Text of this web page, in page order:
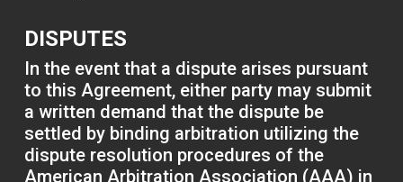
DISPUTES
In the event that a dispute arises pursuant
to this Agreement, either party may submit
a written demand that the dispute be
settled by binding arbitration utilizing the
dispute resolution procedures of the
American Arbitration Association (AAA) in